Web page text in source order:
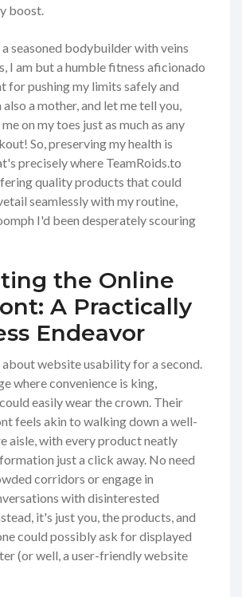
boost.
a seasoned bodybuilder with veins
I am but a humble fitness aficionado
for pushing my limits safely and
a mother, and let me tell you,
on my toes just as much as any
So, preserving my health is
precisely where TeamRoids.to
quality products that could
seamlessly with my routine,
I'd been desperately scouring
the Online
A Practically
Endeavor
website usability for a second.
where convenience is king,
easily wear the crown. Their
feels akin to walking down a well-
aisle, with every product neatly
just a click away. No need
corridors or engage in
with disinterested
it's just you, the products, and
could possibly ask for displayed
(or well, a user-friendly website